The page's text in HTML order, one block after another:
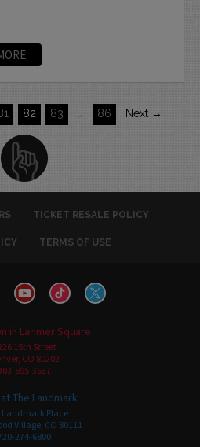
82 83 86 Next →
TICKET RESALE POLICY
TERMS OF USE
in Larimer Square
15th Street
CO 80202
595-3637
The Landmark
Landmark Place
Village, CO 80111
274-6800